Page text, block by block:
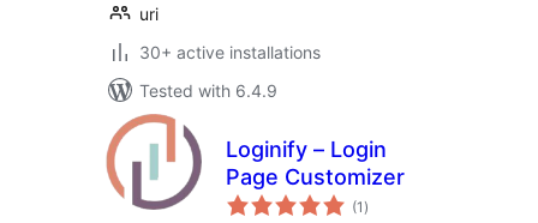
uri
30+ active installations
Tested with 6.4.9
Loginify – Login
Page Customizer
(1 total
ratings
)